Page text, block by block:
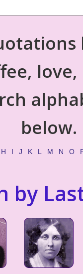
love,
below.
H I J K L M N O
by